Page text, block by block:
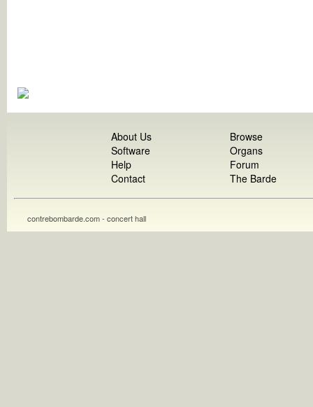
About Us
Software
Help
Contact
Browse
Organs
Forum
The Barde
contrebombarde.com - concert hall